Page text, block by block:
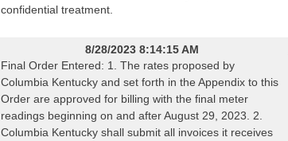
confidential treatment.
8/28/2023 8:14:15 AM
Final Order Entered: 1. The rates proposed by
Columbia Kentucky and set forth in the Appendix to this
Order are approved for billing with the final meter
readings beginning on and after August 29, 2023. 2.
Columbia Kentucky shall submit all invoices it receives